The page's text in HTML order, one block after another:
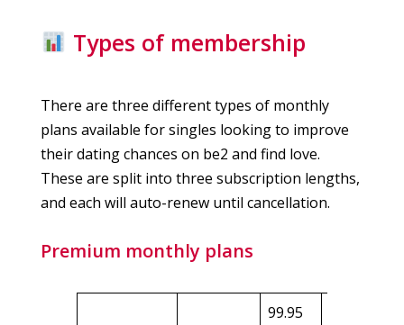
Types of membership
There are three different types of monthly
plans available for singles looking to improve
their dating chances on be2 and find love.
These are split into three subscription lengths,
and each will auto-renew until cancellation.
Premium monthly plans
99.95